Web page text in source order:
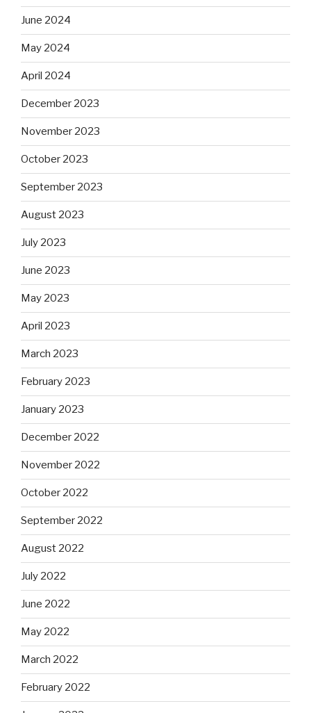
June 2024
May 2024
April 2024
December 2023
November 2023
October 2023
September 2023
August 2023
July 2023
June 2023
May 2023
April 2023
March 2023
February 2023
January 2023
December 2022
November 2022
October 2022
September 2022
August 2022
July 2022
June 2022
May 2022
March 2022
February 2022